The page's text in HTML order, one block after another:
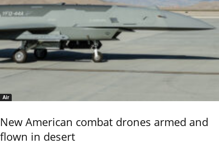
Air
New American combat drones armed and
flown in desert